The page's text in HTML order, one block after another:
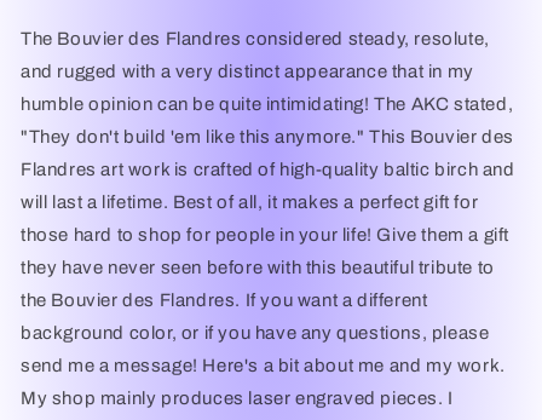
Tribute,
Bouvier
Art,
Bouvier
Unique
Gift,
Decoration,
Bouvier
Breed,
Bouvier
des
Flandres
Tribute,
Bouvier
Art,
Bouvier
Unique
Gift,
Decoration,
Bouvier
Breed,
Bouvier
des
Flandres
The Bouvier des Flandres considered steady, resolute,
and rugged with a very distinct appearance that in my
humble opinion can be quite intimidating! The AKC stated,
"They don't build 'em like this anymore." This Bouvier des
Flandres art work is crafted of high-quality baltic birch and
will last a lifetime. Best of all, it makes a perfect gift for
those hard to shop for people in your life! Give them a gift
they have never seen before with this beautiful tribute to
the Bouvier des Flandres. If you want a different
background color, or if you have any questions, please
send me a message! Here's a bit about me and my work.
My shop mainly produces laser engraved pieces. I